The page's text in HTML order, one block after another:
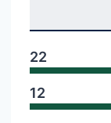
22
12